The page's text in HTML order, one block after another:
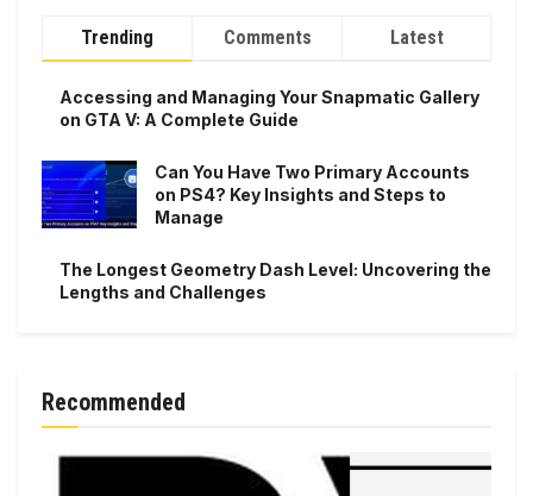
Trending Comments Latest
Accessing and Managing Your Snapmatic Gallery
on GTA V: A Complete Guide
Can You Have Two Primary Accounts
on PS4? Key Insights and Steps to
Manage
The Longest Geometry Dash Level: Uncovering the
Lengths and Challenges
Recommended